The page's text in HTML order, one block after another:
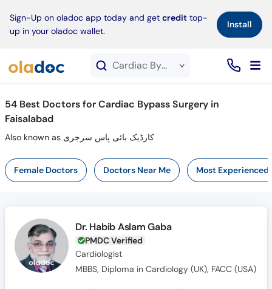
Sign-Up on oladoc app today and get credit top-
up in your oladoc wallet.
Install×
Cardiac Bypass Surgery service in Faisalabad
54 Best Doctors for Cardiac Bypass Surgery in
Faisalabad
Also known as کارڈیک بائی پاس سرجری
Female Doctors Doctors Near Me Most Experienced
Dr. Habib Aslam Gaba
PMDC Verified
Cardiologist
MBBS, Diploma in Cardiology (UK), FACC (USA)